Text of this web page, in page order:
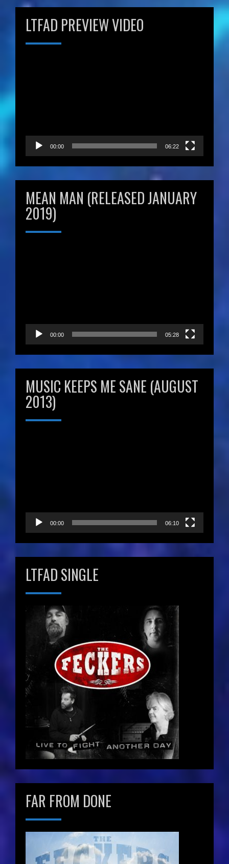
LTFAD PREVIEW VIDEO
00:00 06:22
MEAN MAN (RELEASED JANUARY
2019)
00:00 05:28
MUSIC KEEPS ME SANE (AUGUST
2013)
00:00 06:10
LTFAD SINGLE
FAR FROM DONE